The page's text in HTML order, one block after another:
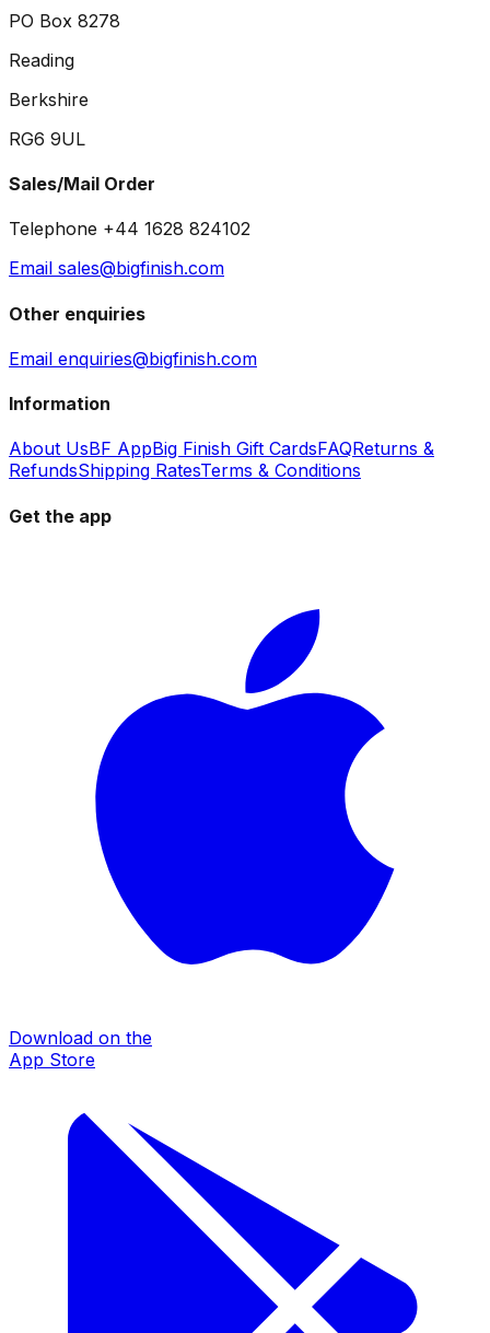
PO Box 8278
Reading
Berkshire
RG6 9UL
Sales/Mail Order
Telephone +44 1628 824102
Email sales@bigfinish.com
Other enquiries
Email enquiries@bigfinish.com
Information
About UsBF AppBig Finish Gift CardsFAQReturns &
RefundsShipping RatesTerms & Conditions
Get the app
Download on the
App Store